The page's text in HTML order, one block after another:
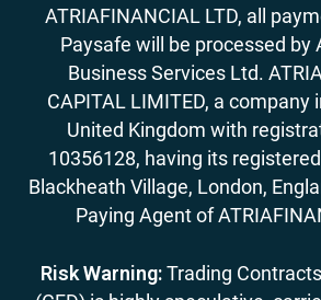
ATRIAFINANCIAL LTD, all
Paysafe will be processed by
Business Services Ltd.
CAPITAL LIMITED, a company
United Kingdom with
10356128, having its
Blackheath Village, London,
Paying Agent of
Risk Warning:Trading